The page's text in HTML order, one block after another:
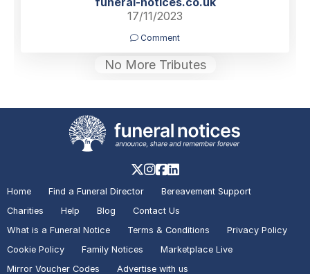
17/11/2023
Comment
No More Tributes
Home Find a Funeral Director
Bereavement Support
Charities
Help Blog
Contact Us
What is a Funeral Notice
Terms & Conditions
Privacy Policy
Cookie Policy
Family Notices
Marketplace Live
Mirror Voucher Codes
Advertise with us